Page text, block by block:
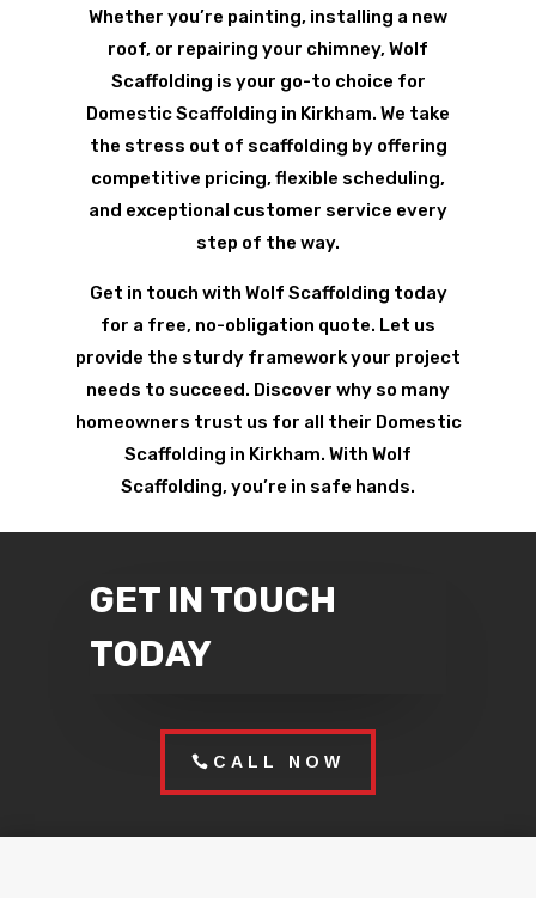
Whether you’re painting, installing a new
roof, or repairing your chimney, Wolf
Scaffolding is your go-to choice for
Domestic Scaffolding in Kirkham. We take
the stress out of scaffolding by offering
competitive pricing, flexible scheduling,
and exceptional customer service every
step of the way.
Get in touch with Wolf Scaffolding today
for a free, no-obligation quote. Let us
provide the sturdy framework your project
needs to succeed. Discover why so many
homeowners trust us for all their Domestic
Scaffolding in Kirkham. With Wolf
Scaffolding, you’re in safe hands.
GET IN TOUCH
TODAY
CALL NOW